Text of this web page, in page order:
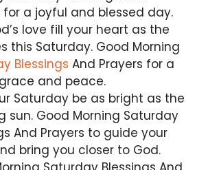
for a joyful and blessed day.
love fill your heart as the
this Saturday. Good Morning
Blessings And Prayers for a
and peace.
Saturday be as bright as the
sun. Good Morning Saturday
And Prayers to guide your
bring you closer to God.